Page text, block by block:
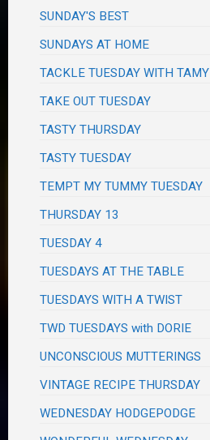
SUNDAY'S BEST
SUNDAYS AT HOME
TACKLE TUESDAY WITH TAMY
TAKE OUT TUESDAY
TASTY THURSDAY
TASTY TUESDAY
TEMPT MY TUMMY TUESDAY
THURSDAY 13
TUESDAY 4
TUESDAYS AT THE TABLE
TUESDAYS WITH A TWIST
TWD TUESDAYS with DORIE
UNCONSCIOUS MUTTERINGS
VINTAGE RECIPE THURSDAY
WEDNESDAY HODGEPODGE